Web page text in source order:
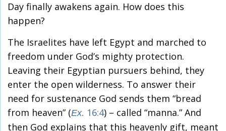
Day finally awakens again. How does this
happen?
The Israelites have left Egypt and marched to
freedom under God’s mighty protection.
Leaving their Egyptian pursuers behind, they
enter the open wilderness. To answer their
need for sustenance God sends them “bread
from heaven” (Ex. 16:4) – called “manna.” And
then God explains that this heavenly gift, meant